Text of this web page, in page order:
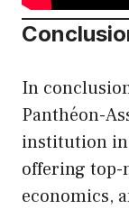
In
Panthéon-
institution in
offering top-
economics,